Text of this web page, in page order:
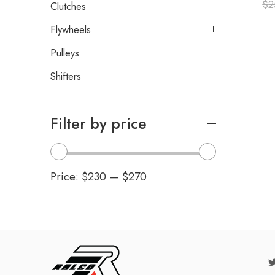
$
Clutches
Flywheels
Pulleys
Shifters
Filter by price
Price: $230 — $270